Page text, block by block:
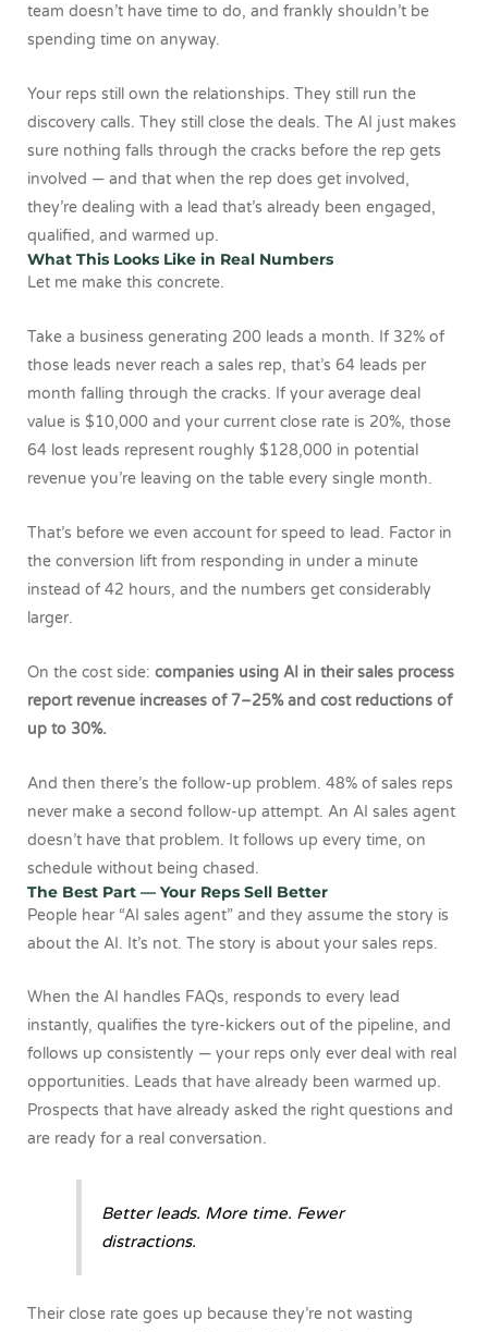
team doesn’t have time to do, and frankly shouldn’t be
spending time on anyway.
Your reps still own the relationships. They still run the
discovery calls. They still close the deals. The AI just makes
sure nothing falls through the cracks before the rep gets
involved — and that when the rep does get involved,
they’re dealing with a lead that’s already been engaged,
qualified, and warmed up.
What This Looks Like in Real Numbers
Let me make this concrete.
Take a business generating 200 leads a month. If 32% of
those leads never reach a sales rep, that’s 64 leads per
month falling through the cracks. If your average deal
value is $10,000 and your current close rate is 20%, those
64 lost leads represent roughly $128,000 in potential
revenue you’re leaving on the table every single month.
That’s before we even account for speed to lead. Factor in
the conversion lift from responding in under a minute
instead of 42 hours, and the numbers get considerably
larger.
On the cost side: companies using AI in their sales process
report revenue increases of 7–25% and cost reductions of
up to 30%.
And then there’s the follow-up problem. 48% of sales reps
never make a second follow-up attempt. An AI sales agent
doesn’t have that problem. It follows up every time, on
schedule without being chased.
The Best Part — Your Reps Sell Better
People hear “AI sales agent” and they assume the story is
about the AI. It’s not. The story is about your sales reps.
When the AI handles FAQs, responds to every lead
instantly, qualifies the tyre-kickers out of the pipeline, and
follows up consistently — your reps only ever deal with real
opportunities. Leads that have already been warmed up.
Prospects that have already asked the right questions and
are ready for a real conversation.
Better leads. More time. Fewer
distractions.
Their close rate goes up because they’re not wasting